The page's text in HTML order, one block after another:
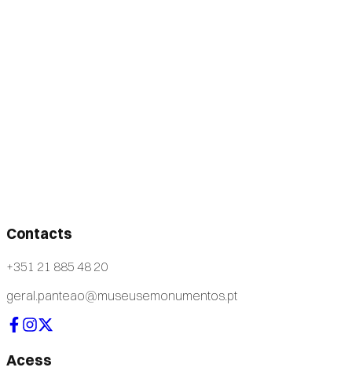
Contacts
+351 21 885 48 20
geral.panteao@museusemonumentos.pt
Acess